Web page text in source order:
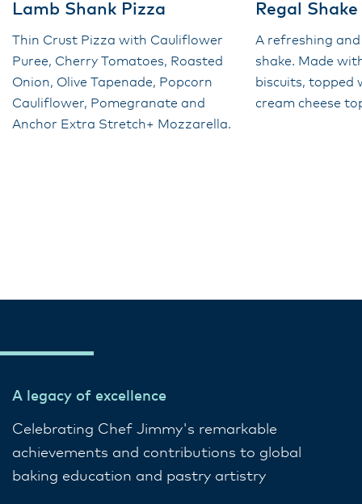
Lamb Shank Pizza
Thin Crust Pizza with Cauliflower
Puree, Cherry Tomatoes, Roasted
Onion, Olive Tapenade, Popcorn
Cauliflower, Pomegranate and
Anchor Extra Stretch+ Mozzarella.
Regal
A refreshing
shake. Made
biscuits, topped
cream cheese
A legacy of excellence
Celebrating Chef Jimmy's remarkable
achievements and contributions to global
baking education and pastry artistry